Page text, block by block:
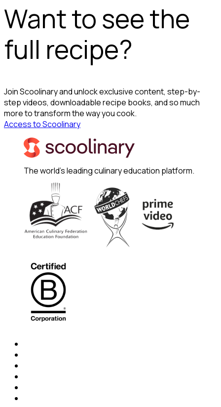
Want to see the
full recipe?
Join Scoolinary and unlock exclusive content, step-by-
step videos, downloadable recipe books, and so much
more to transform the way you cook.
Access to Scoolinary
The world's leading culinary education platform.